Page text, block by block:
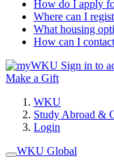
How do I apply
Where can I
What housing
How can I
Sign in to
Make a Gift
WKU
Study Abroad &
Login
WKU Global